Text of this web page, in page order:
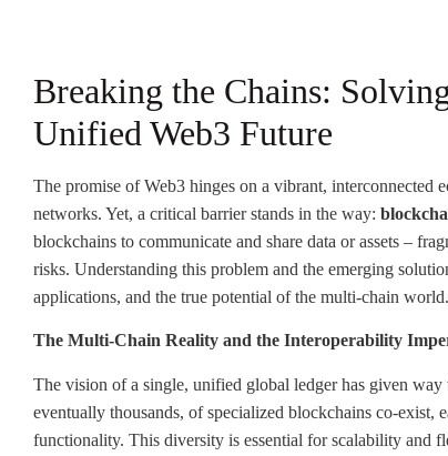
Breaking the Chains:
Unified Web3 Future
The promise of Web3 hinges on a vibrant, interconnected
networks. Yet, a critical barrier stands in the way:
blockchains to communicate and share data or assets –
risks. Understanding this problem and the emerging
applications, and the true potential of the multi-chain world.
The Multi-Chain Reality and the Interoperability
The vision of a single, unified global ledger has given way
eventually thousands, of specialized blockchains co-exist,
functionality. This diversity is essential for scalability and